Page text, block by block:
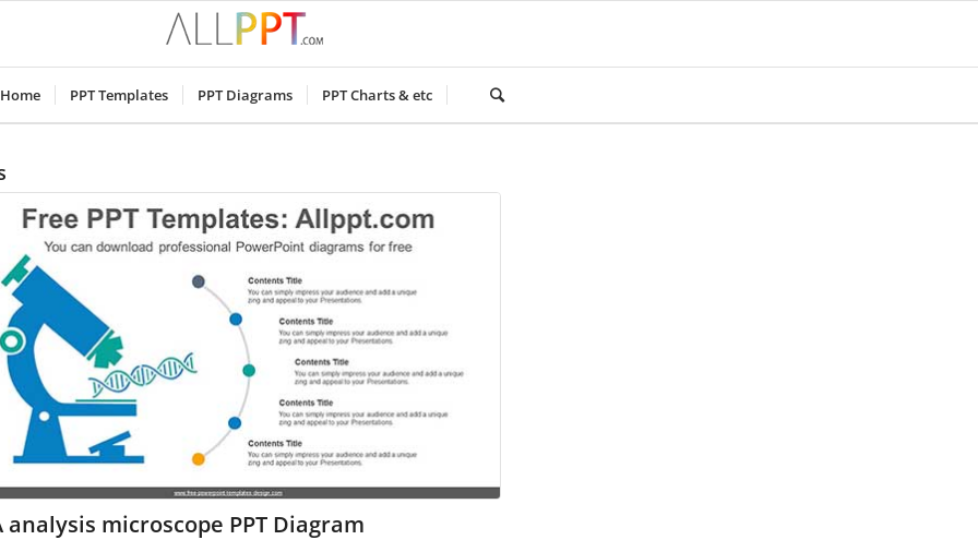
Home PPT Templates PPT Diagrams PPT Charts & etc
analysis microscope PPT Diagram